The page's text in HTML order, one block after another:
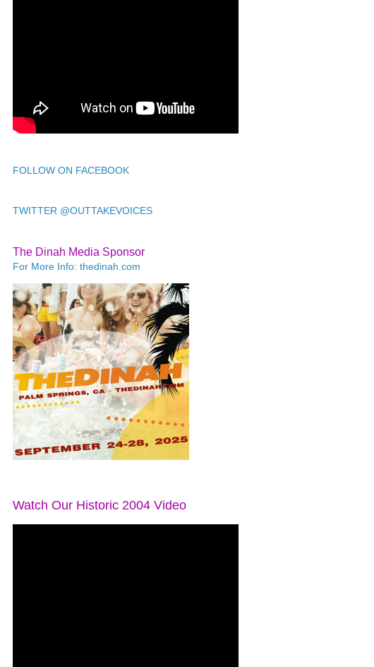
FOLLOW ON FACEBOOK
TWITTER @OUTTAKEVOICES
The Dinah Media Sponsor
For More Info: thedinah.com
Watch Our Historic 2004 Video